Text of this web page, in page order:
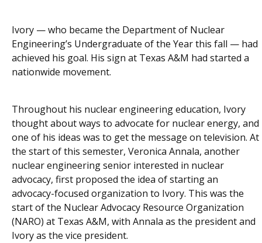
Ivory — who became the Department of Nuclear
Engineering’s Undergraduate of the Year this fall — had
achieved his goal. His sign at Texas A&M had started a
nationwide movement.
Throughout his nuclear engineering education, Ivory
thought about ways to advocate for nuclear energy, and
one of his ideas was to get the message on television. At
the start of this semester, Veronica Annala, another
nuclear engineering senior interested in nuclear
advocacy, first proposed the idea of starting an
advocacy-focused organization to Ivory. This was the
start of the Nuclear Advocacy Resource Organization
(NARO) at Texas A&M, with Annala as the president and
Ivory as the vice president.